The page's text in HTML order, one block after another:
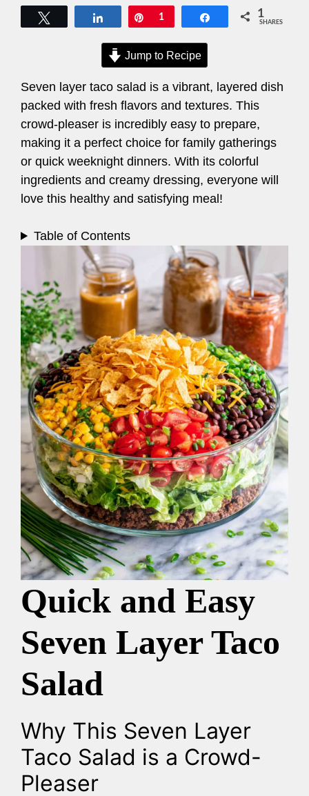
Share Pin
1 Share 1
SHARES
Jump to Recipe
Seven layer taco salad is a vibrant, layered dish
packed with fresh flavors and textures. This
crowd-pleaser is incredibly easy to prepare,
making it a perfect choice for family gatherings
or quick weeknight dinners. With its colorful
ingredients and creamy dressing, everyone will
love this healthy and satisfying meal!
Table of Contents
Quick and Easy
Seven Layer Taco
Salad
Why This Seven Layer
Taco Salad is a Crowd-
Pleaser